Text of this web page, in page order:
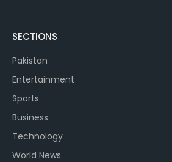
SECTIONS
Pakistan
Entertainment
Sports
Business
Technology
World News